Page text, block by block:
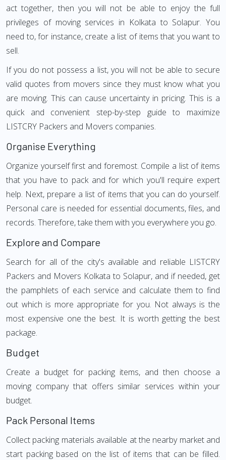
act together, then you will not be able to enjoy the full
privileges of moving services in Kolkata to Solapur. You
need to, for instance, create a list of items that you want to
sell.
If you do not possess a list, you will not be able to secure
valid quotes from movers since they must know what you
are moving. This can cause uncertainty in pricing. This is a
quick and convenient step-by-step guide to maximize
LISTCRY Packers and Movers companies.
Organise Everything
Organize yourself first and foremost. Compile a list of items
that you have to pack and for which you'll require expert
help. Next, prepare a list of items that you can do yourself.
Personal care is needed for essential documents, files, and
records. Therefore, take them with you everywhere you go.
Explore and Compare
Search for all of the city's available and reliable LISTCRY
Packers and Movers Kolkata to Solapur, and if needed, get
the pamphlets of each service and calculate them to find
out which is more appropriate for you. Not always is the
most expensive one the best. It is worth getting the best
package.
Budget
Create a budget for packing items, and then choose a
moving company that offers similar services within your
budget.
Pack Personal Items
Collect packing materials available at the nearby market and
start packing based on the list of items that can be filled.